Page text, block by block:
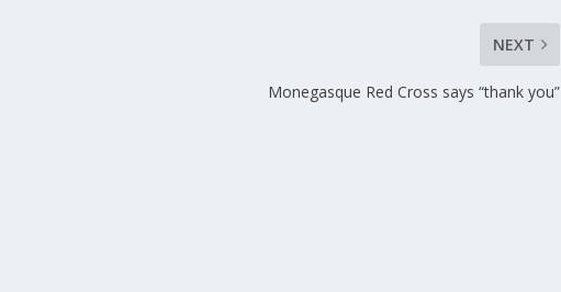
NEXT
Monegasque Red Cross says “thank you”